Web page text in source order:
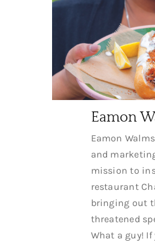
Eamon
Eamon
and
mission to
restaurant
bringing out
threatened
What a guy!